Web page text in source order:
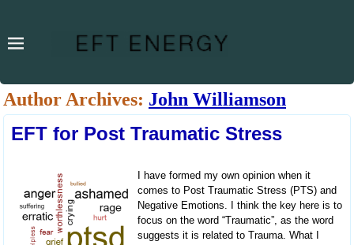
Author Archives: John Williamson
EFT for Post Traumatic Stress
I have formed my own opinion when it
comes to Post Traumatic Stress (PTS) and
Negative Emotions. I think the key here is to
focus on the word “Traumatic”, as the word
suggests it is related to Trauma. What I